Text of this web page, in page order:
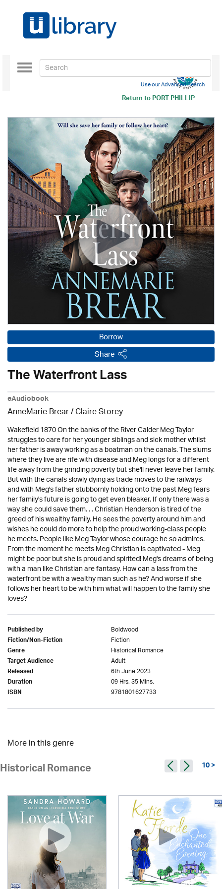
Return toPORT PHILLIP
Toggle
navigation
Use our Advanced Search
Borrow
Share
The Waterfront Lass
eAudiobook
AnneMarie Brear/ Claire Storey
Wakefield 1870 On the banks of the River Calder Meg Taylor
struggles to care for her younger siblings and sick mother whilst
her father is away working as a boatman on the canals. The slums
where they live are rife with disease and Meg longs for a different
life away from the grinding poverty but she'll never leave her family.
But with the canals slowly dying as trade moves to the railways
and with Meg's father stubbornly holding onto the past Meg fears
her family's future is going to get even bleaker. If only there was a
way she could save them. . . Christian Henderson is tired of the
greed of his wealthy family. He sees the poverty around him and
wishes he could do more to help the proud working-class people
he meets. People like Meg Taylor whose courage he so admires.
From the moment he meets Meg Christian is captivated - Meg
might be poor but she is proud and spirited! Meg's dreams of being
with a man like Christian are fantasy. How can a lass from the
waterfront be with a wealthy man such as he? And worse if she
follows her heart to be with him what will happen to the family she
loves?
Published by Boldwood
Fiction/Non-Fiction Fiction
Genre Historical Romance
Target Audience Adult
Released 6th June 2023
Duration 09 Hrs. 35 Mins.
ISBN 9781801627733
More in this genre
Historical Romance 10 >